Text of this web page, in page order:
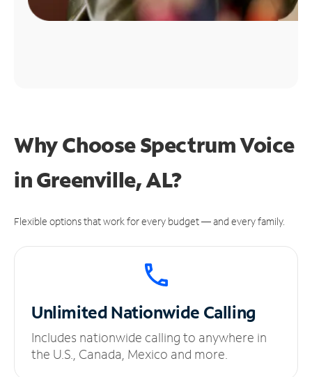
Why Choose Spectrum Voice
in Greenville, AL?
Flexible options that work for every budget — and every family.
UnlimitedNationwide Calling
Includes nationwide calling to anywhere in
the U.S., Canada, Mexico and more.